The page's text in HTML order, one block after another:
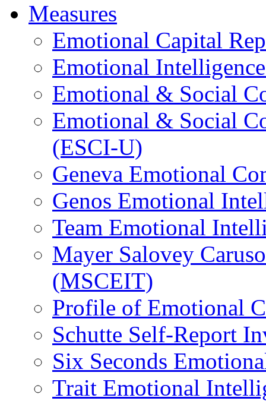
Measures
Emotional Capital
Emotional
Emotional & Social
Emotional & Social
(ESCI-U)
Geneva Emotional
Genos Emotional
Team Emotional
Mayer Salovey
(MSCEIT)
Profile of Emotional
Schutte Self-Report
Six Seconds
Trait Emotional